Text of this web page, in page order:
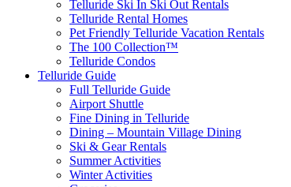
Telluride Ski In Ski Out Rentals
Telluride Rental Homes
Pet Friendly Telluride Vacation Rentals
The 100 Collection™​
Telluride Condos
Telluride Guide
Full Telluride Guide
Airport Shuttle
Fine Dining in Telluride
Dining – Mountain Village Dining
Ski & Gear Rentals
Summer Activities
Winter Activities